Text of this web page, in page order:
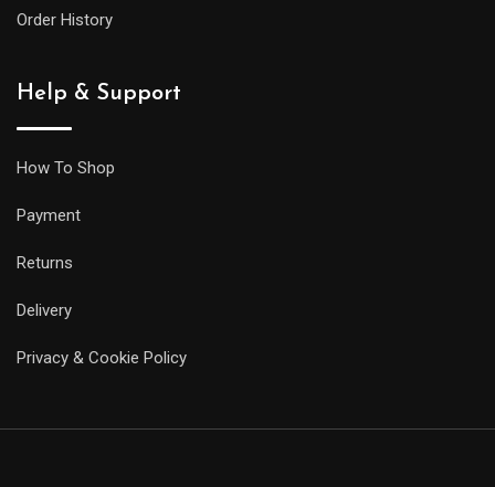
Order History
Help & Support
How To Shop
Payment
Returns
Delivery
Privacy & Cookie Policy